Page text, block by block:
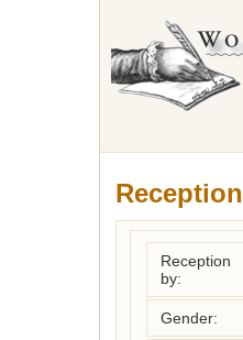
Reception
Reception
by:
Gender: